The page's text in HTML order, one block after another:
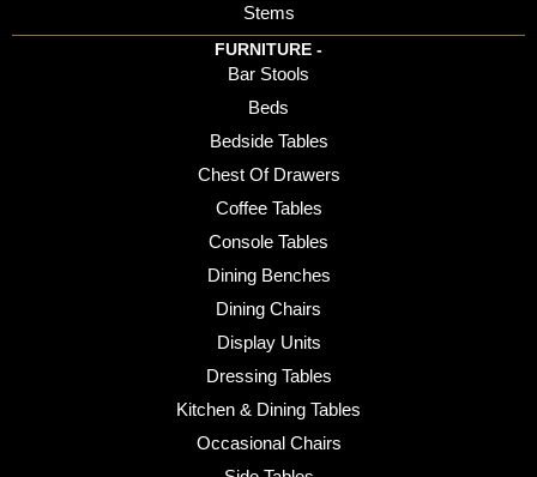
Stems
FURNITURE -
Bar Stools
Beds
Bedside Tables
Chest Of Drawers
Coffee Tables
Console Tables
Dining Benches
Dining Chairs
Display Units
Dressing Tables
Kitchen & Dining Tables
Occasional Chairs